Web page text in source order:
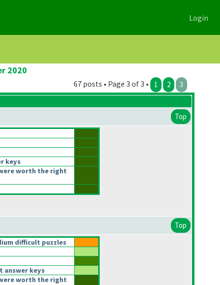
Login
2020
67 posts • Page 3 of 3 • 1 2 3
Top
keys
worth the right
Top
difficult puzzles
answer keys
worth the right